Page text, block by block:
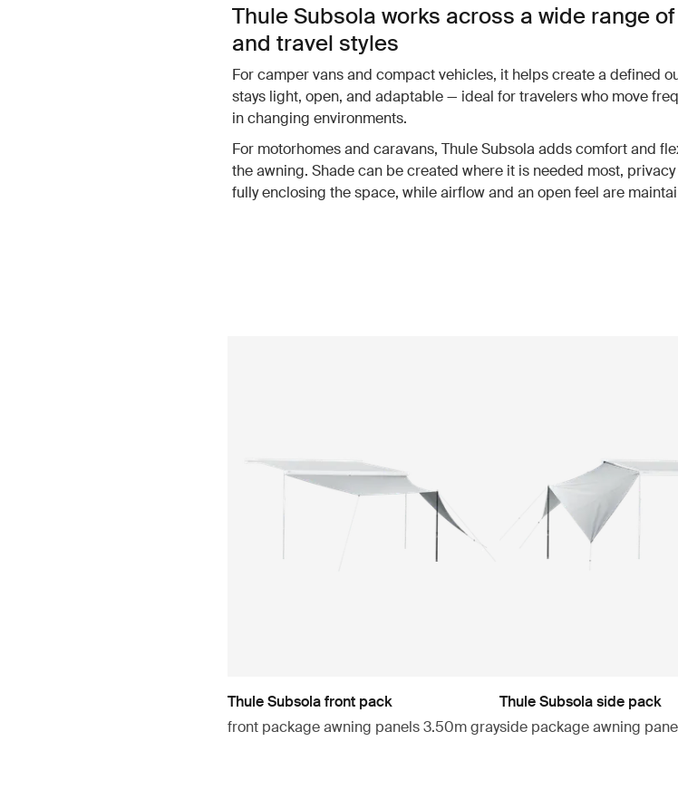
Thule Subsola works across a wide range
and travel styles
For camper vans and compact vehicles, it helps create a defined
stays light, open, and adaptable — ideal for travelers who move
in changing environments.
For motorhomes and caravans, Thule Subsola adds comfort and
the awning. Shade can be created where it is needed most,
fully enclosing the space, while airflow and an open feel are
Thule Subsola front pack
front package awning panels 3.50m gray
Thule Subsola side pack
side package awning